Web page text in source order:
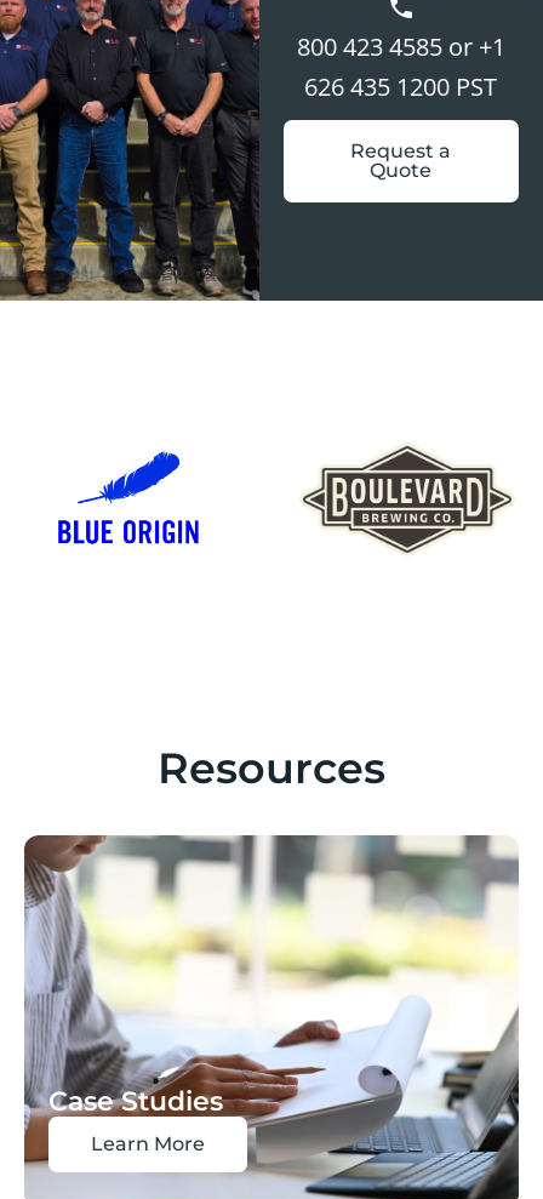
800 423 4585 or +1
626 435 1200 PST
Request a
Quote
Resources
Case Studies
Learn More